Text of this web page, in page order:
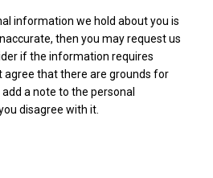
information we hold about you is
then you may request us
if the information requires
agree that there are grounds for
a note to the personal
disagree with it.